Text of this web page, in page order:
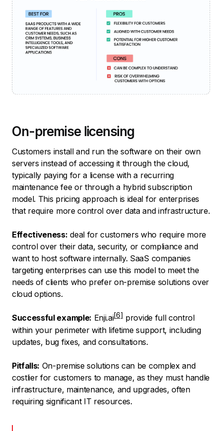
On-premise licensing
Customers install and run the software on their own
servers instead of accessing it through the cloud,
typically paying for a license with a recurring
maintenance fee or through a hybrid subscription
model. This pricing approach is ideal for enterprises
that require more control over data and infrastructure.
Effectiveness: deal for customers who require more
control over their data, security, or compliance and
want to host software internally. SaaS companies
targeting enterprises can use this model to meet the
needs of clients who prefer on-premise solutions over
cloud options.
Successful example: Enji.ai
provide full control
within your perimeter with lifetime support, including
updates, bug fixes, and consultations.
Pitfalls: On-premise solutions can be complex and
costlier for customers to manage, as they must handle
infrastructure, maintenance, and upgrades, often
requiring significant IT resources.